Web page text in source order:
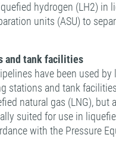
hydrogen (LH2)
units (ASU) to
and tank facilities
have been used
stations and tank
natural gas (LNG), but
suited for use in
with the Pressure